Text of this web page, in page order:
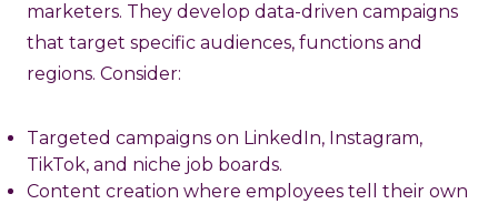
marketers. They develop data-driven campaigns
that target specific audiences, functions and
regions. Consider:
Targeted campaigns on LinkedIn, Instagram,
TikTok, and niche job boards.
Content creation where employees tell their own